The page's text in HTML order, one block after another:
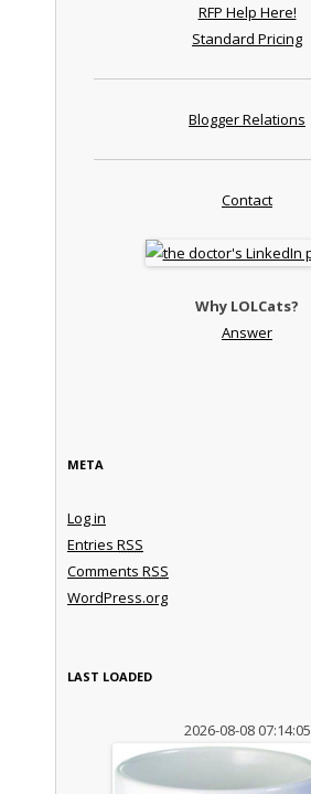
RFP Help Here!
Standard Pricing
Blogger Relations
Contact
Why LOLCats?
Answer
META
Log in
Entries RSS
Comments RSS
WordPress.org
LAST LOADED
2026-08-08 07:14:05